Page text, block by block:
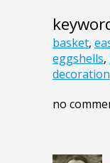
basket,
eggshells,
decoration
no